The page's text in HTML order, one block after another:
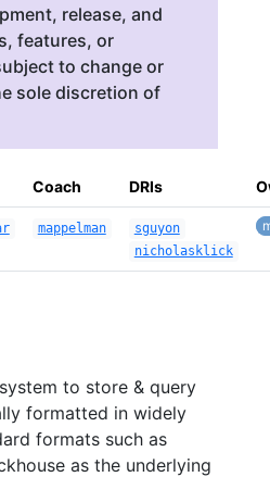
release, and
features, or
to change or
sole discretion of
Coach DRIs
mappelman
sguyon
nicholasklick
to store & query
formatted in widely
formats such as
as the underlying